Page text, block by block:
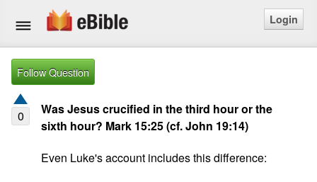
Home
Bible
Questions
Articles
Login
Follow Question
0
Was Jesus crucified in the third hour or the
sixth hour? Mark 15:25 (cf. John 19:14)
Even Luke's account includes this difference: